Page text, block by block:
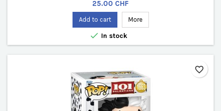
Price
25.00 CHF
Add to cart More
 In stock
favorite_border